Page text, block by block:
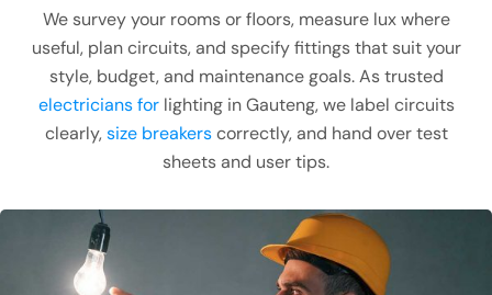
We survey your rooms or floors, measure lux where
useful, plan circuits, and specify fittings that suit your
style, budget, and maintenance goals. As trusted
electricians forlighting in Gauteng, we label circuits
clearly,size breakerscorrectly, and hand over test
sheets and user tips.